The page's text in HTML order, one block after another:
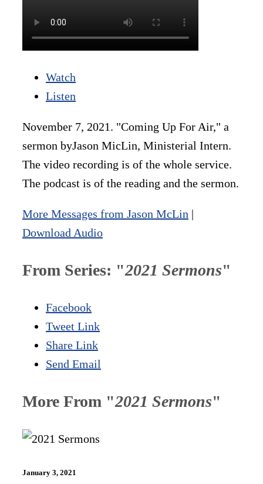
Watch
Listen
November 7, 2021. "Coming Up For Air," a
sermon byJason MicLin, Ministerial Intern.
The video recording is of the whole service.
The podcast is of the reading and the sermon.
More Messages from Jason McLin |
Download Audio
From Series: "2021 Sermons"
Facebook
Tweet Link
Share Link
Send Email
More From "2021 Sermons"
January 3, 2021